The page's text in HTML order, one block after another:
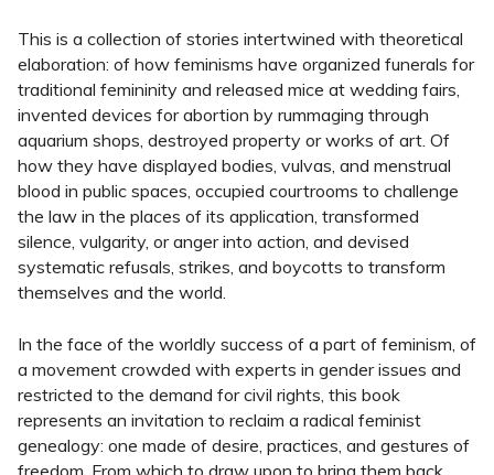
This is a collection of stories intertwined with theoretical
elaboration: of how feminisms have organized funerals for
traditional femininity and released mice at wedding fairs,
invented devices for abortion by rummaging through
aquarium shops, destroyed property or works of art. Of
how they have displayed bodies, vulvas, and menstrual
blood in public spaces, occupied courtrooms to challenge
the law in the places of its application, transformed
silence, vulgarity, or anger into action, and devised
systematic refusals, strikes, and boycotts to transform
themselves and the world.
In the face of the worldly success of a part of feminism, of
a movement crowded with experts in gender issues and
restricted to the demand for civil rights, this book
represents an invitation to reclaim a radical feminist
genealogy: one made of desire, practices, and gestures of
freedom. From which to draw upon to bring them back